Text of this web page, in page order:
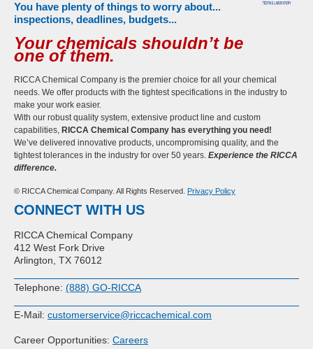
You have plenty of things to worry about...
inspections, deadlines, budgets...
Your chemicals shouldn’t be
one of them.
RICCA Chemical Company is the premier choice for all your chemical
needs. We offer products with the tightest specifications in the industry to
make your work easier.
With our robust quality system, extensive product line and custom
capabilities, RICCA Chemical Company has everything you need!
We’ve delivered innovative products, uncompromising quality, and the
tightest tolerances in the industry for over 50 years. Experience the RICCA
difference.
© RICCA Chemical Company. All Rights Reserved. Privacy Policy
CONNECT WITH US
RICCA Chemical Company
412 West Fork Drive
Arlington, TX 76012
Telephone: (888) GO-RICCA
E-Mail: customerservice@riccachemical.com
Career Opportunities: Careers